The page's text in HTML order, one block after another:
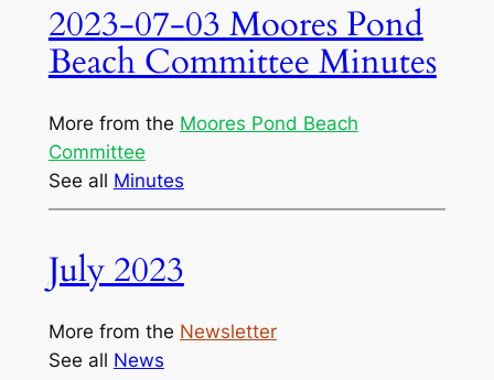
2023-07-03 Moores Pond
Beach Committee Minutes
More from the Moores Pond Beach
Committee
See all Minutes
July 2023
More from the Newsletter
See all News